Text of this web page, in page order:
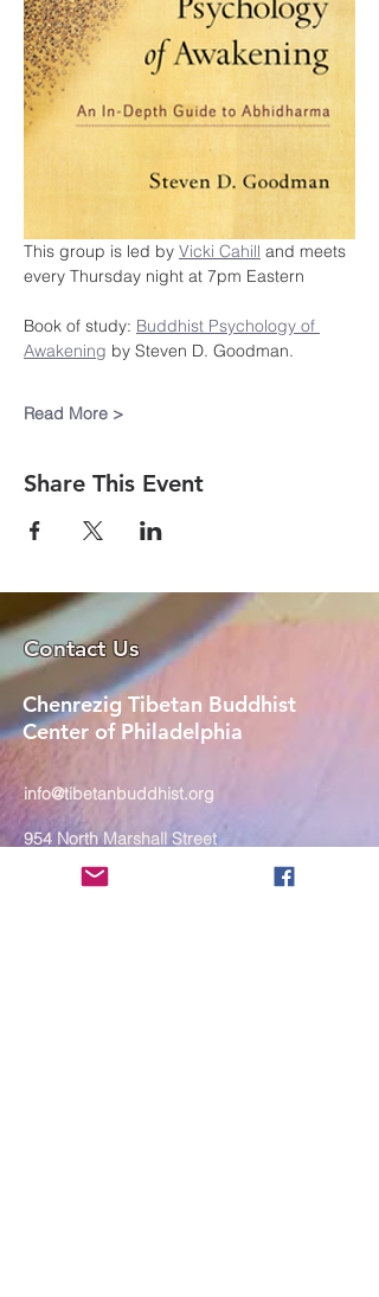
This group is led by Vicki Cahill and meets
every Thursday night at 7pm Eastern
Book of study: Buddhist Psychology of
Awakening by Steven D. Goodman.
Read More >
Share This Event
Contact Us
Chenrezig Tibetan Buddhist
Center of Philadelphia
info@tibetanbuddhist.org
954 North Marshall Street
Philadelphia, PA 19123